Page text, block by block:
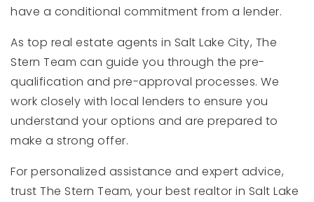
have a conditional commitment from a lender.
As top real estate agents in Salt Lake City, The
Stern Team can guide you through the pre-
qualification and pre-approval processes. We
work closely with local lenders to ensure you
understand your options and are prepared to
make a strong offer.
For personalized assistance and expert advice,
trust The Stern Team, your best realtor in Salt Lake